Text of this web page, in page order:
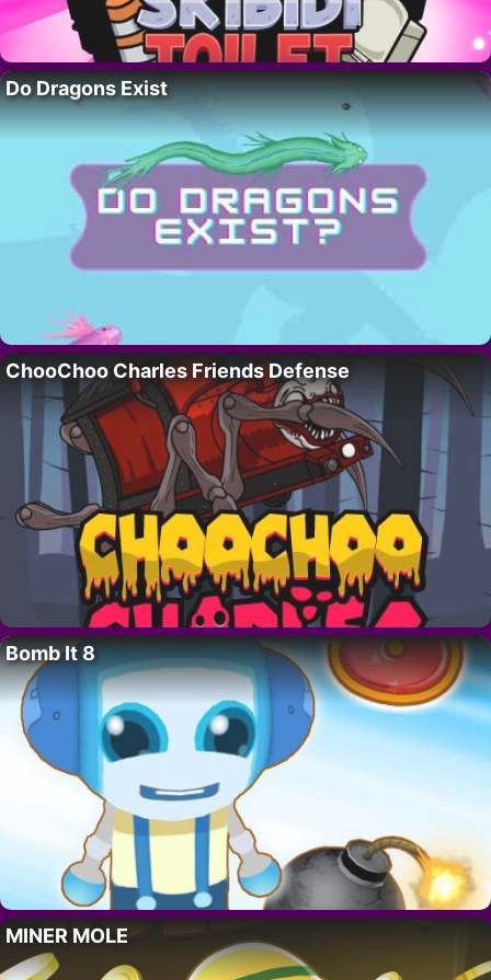
Do Dragons Exist
ChooChoo Charles Friends Defense
Bomb It 8
MINER MOLE